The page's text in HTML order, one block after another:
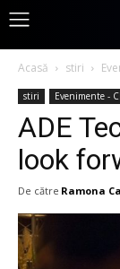
Acasă stiri
stiri Evenimente -
ADE
look
De către Ramona